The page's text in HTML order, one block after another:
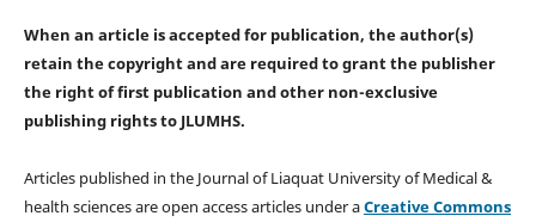
When an article is accepted for publication, the author(s)
retain the copyright and are required togrant the publisher
the right of first publication and other non-exclusive
publishing rightsto JLUMHS.
Articles published in the Journal of Liaquat University of Medical &
health sciences are open access articles under aCreative Commons